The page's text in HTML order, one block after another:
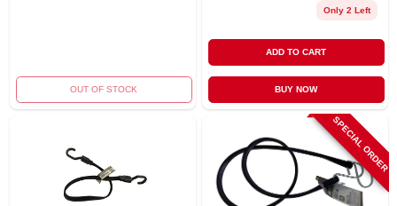
OUT OF STOCK
Only 2 Left
ADD TO CART
BUY NOW
SPECIAL ORDER